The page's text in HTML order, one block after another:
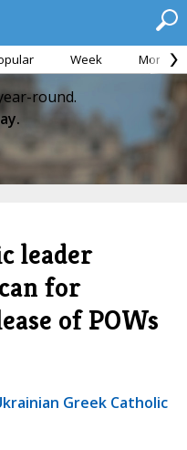
Week Month
round.
leader
for
of POWs
Greek Catholic